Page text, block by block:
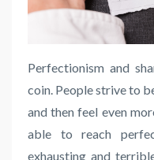
Perfectionism and
coin. People strive to
and then feel even
able to reach
exhausting and